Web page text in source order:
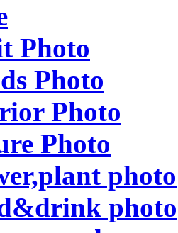
Photo
Photo
Photo
Photo
photo
photo